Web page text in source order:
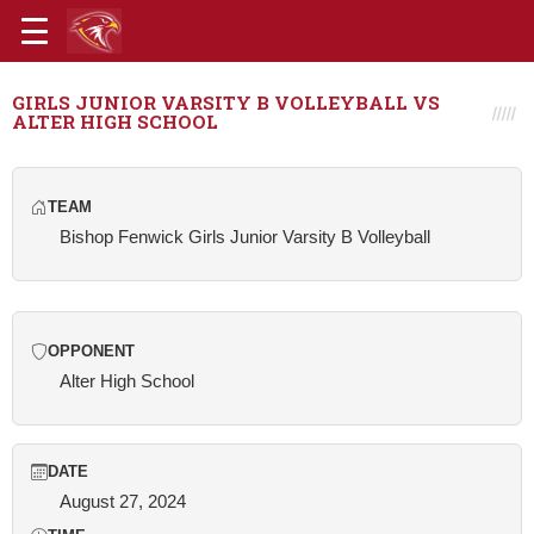
GIRLS JUNIOR VARSITY B VOLLEYBALL VS
ALTER HIGH SCHOOL
TEAM
Bishop Fenwick Girls Junior Varsity B Volleyball
OPPONENT
Alter High School
DATE
August 27, 2024